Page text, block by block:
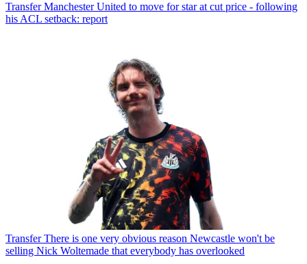
Transfer Manchester United to move for star at cut price - following
his ACL setback: report
Transfer There is one very obvious reason Newcastle won't be
selling Nick Woltemade that everybody has overlooked